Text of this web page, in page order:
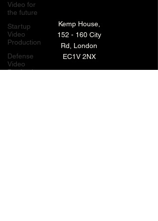
Video for
the future
Startup
Video
Production
Defense
Video
Production
Kemp House,
152 - 160 City
Rd, London
EC1V 2NX